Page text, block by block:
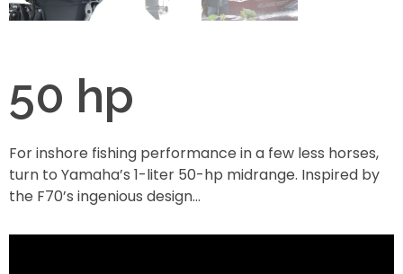
50 hp
For inshore fishing performance in a few less horses,
turn to Yamaha’s 1-liter 50-hp midrange. Inspired by
the F70’s ingenious design…